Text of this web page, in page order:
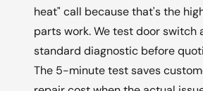
heat" call because that's the
parts work. We test door switch
standard diagnostic before
The 5-minute test saves